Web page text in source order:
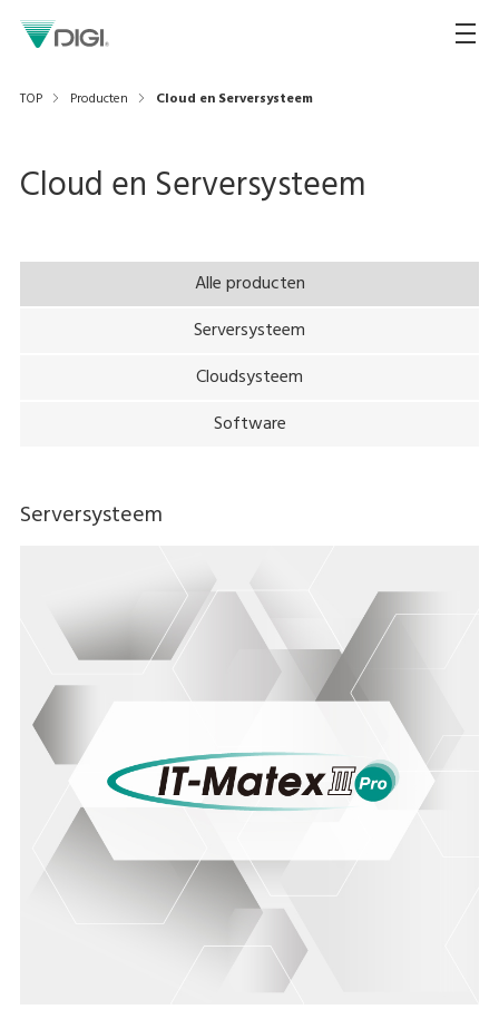
TOP Producten Cloud en Serversysteem
Cloud en Serversysteem
Alle producten
Serversysteem
Cloudsysteem
Software
Serversysteem